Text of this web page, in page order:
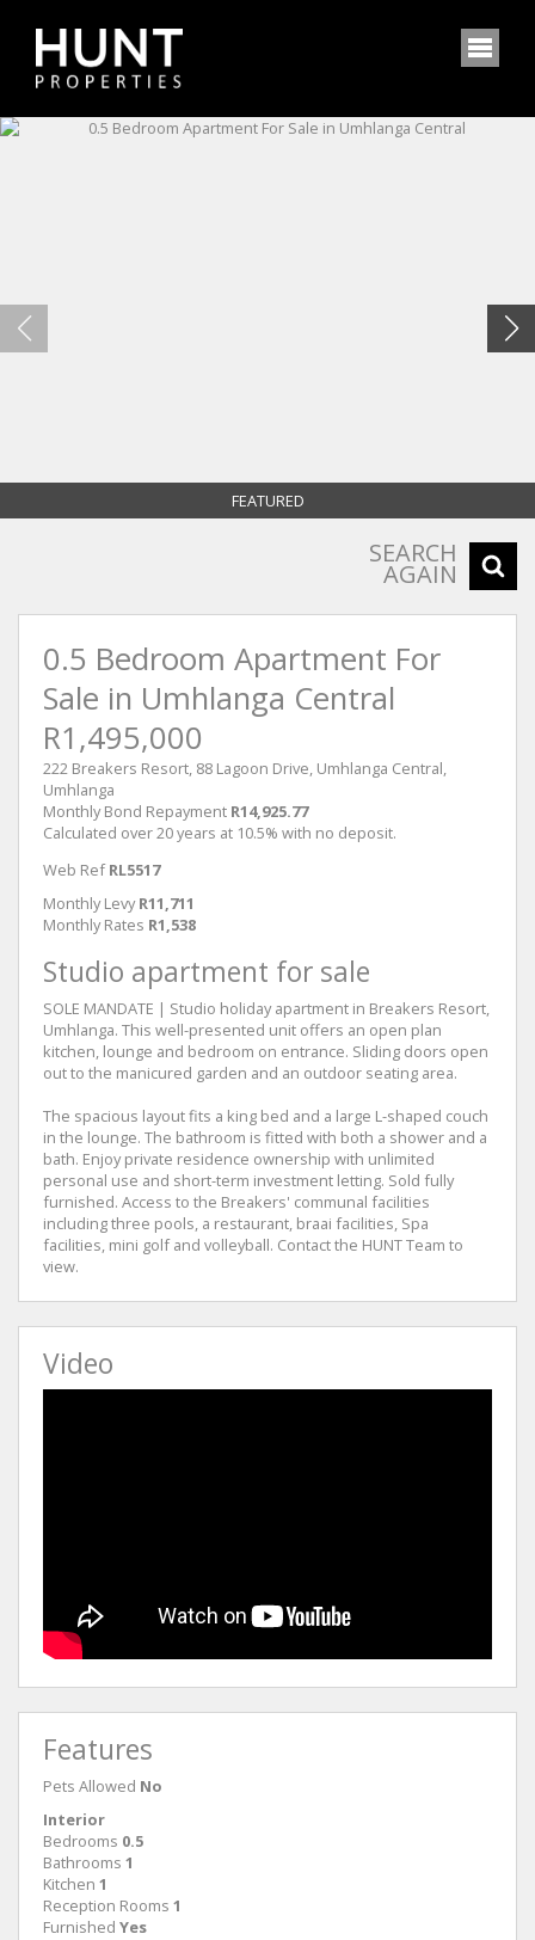
FEATURED
SEARCH
AGAIN
0.5 Bedroom Apartment For
Sale in Umhlanga Central
R1,495,000
222 Breakers Resort, 88 Lagoon Drive, Umhlanga Central,
Umhlanga
Monthly Bond Repayment R14,925.77
Calculated over 20 years at 10.5% with no deposit.
Web Ref RL5517
Monthly Levy R11,711
Monthly Rates R1,538
Studio apartment for sale
SOLE MANDATE | Studio holiday apartment in Breakers Resort,
Umhlanga. This well-presented unit offers an open plan
kitchen, lounge and bedroom on entrance. Sliding doors open
out to the manicured garden and an outdoor seating area.
The spacious layout fits a king bed and a large L-shaped couch
in the lounge. The bathroom is fitted with both a shower and a
bath. Enjoy private residence ownership with unlimited
personal use and short-term investment letting. Sold fully
furnished. Access to the Breakers' communal facilities
including three pools, a restaurant, braai facilities, Spa
facilities, mini golf and volleyball. Contact the HUNT Team to
view.
Video
Features
Pets Allowed No
Interior
Bedrooms 0.5
Bathrooms 1
Kitchen 1
Reception Rooms 1
Furnished Yes